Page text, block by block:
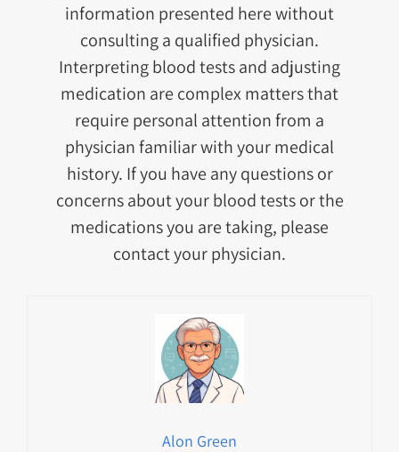
information presented here without
consulting a qualified physician.
Interpreting blood tests and adjusting
medication are complex matters that
require personal attention from a
physician familiar with your medical
history. If you have any questions or
concerns about your blood tests or the
medications you are taking, please
contact your physician.
Alon Green